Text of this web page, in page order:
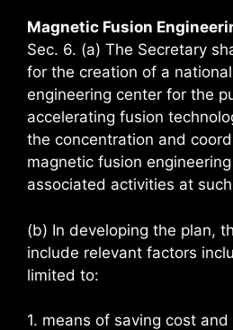
Magnetic Fusion
Sec. 6. (a) The Secretary
for the creation of a
engineering center for the
accelerating fusion
the concentration and
magnetic fusion
associated activities at
(b) In developing the plan,
include relevant factors
limited to:
1. means of saving cost